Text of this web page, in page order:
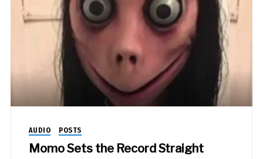
AUDIO POSTS
Momo Sets the Record Straight